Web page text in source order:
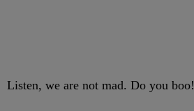
Listen, we are not mad. Do you boo!